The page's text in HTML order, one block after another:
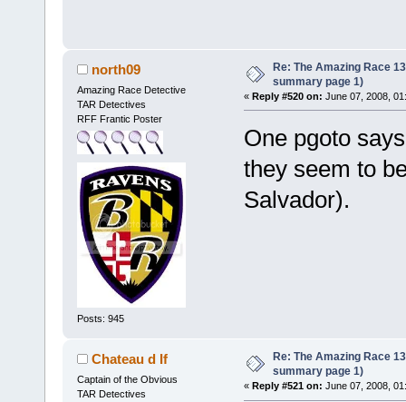
north09
Amazing Race Detective
TAR Detectives
RFF Frantic Poster
Posts: 945
Re: The Amazing Race
summary page 1)
« Reply #520 on: June 07, 2008,
One pgoto
they seem to
Salvador).
Chateau d If
Captain of the Obvious
TAR Detectives
Re: The Amazing Race
summary page 1)
« Reply #521 on: June 07, 2008,